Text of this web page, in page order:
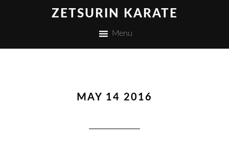
ZETSURIN KARATE
Menu
MAY 14 2016